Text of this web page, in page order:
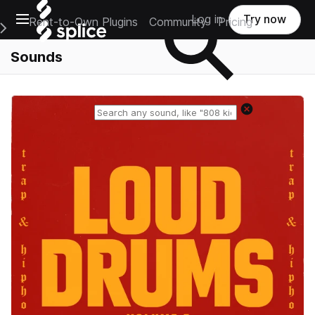
Open main navigation
Main Navigation Menu
Rent-to-Own Plugins Community Pricing
Log in Try now
Sounds